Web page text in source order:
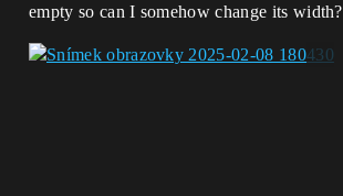
empty so can I somehow change its width?